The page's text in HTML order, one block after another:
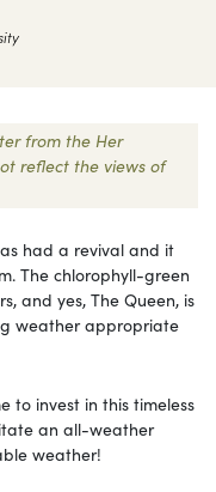
from the Her
reflect the views of
had a revival and it
The chlorophyll-green
and yes, The Queen, is
weather appropriate
to invest in this timeless
an all-weather
weather!